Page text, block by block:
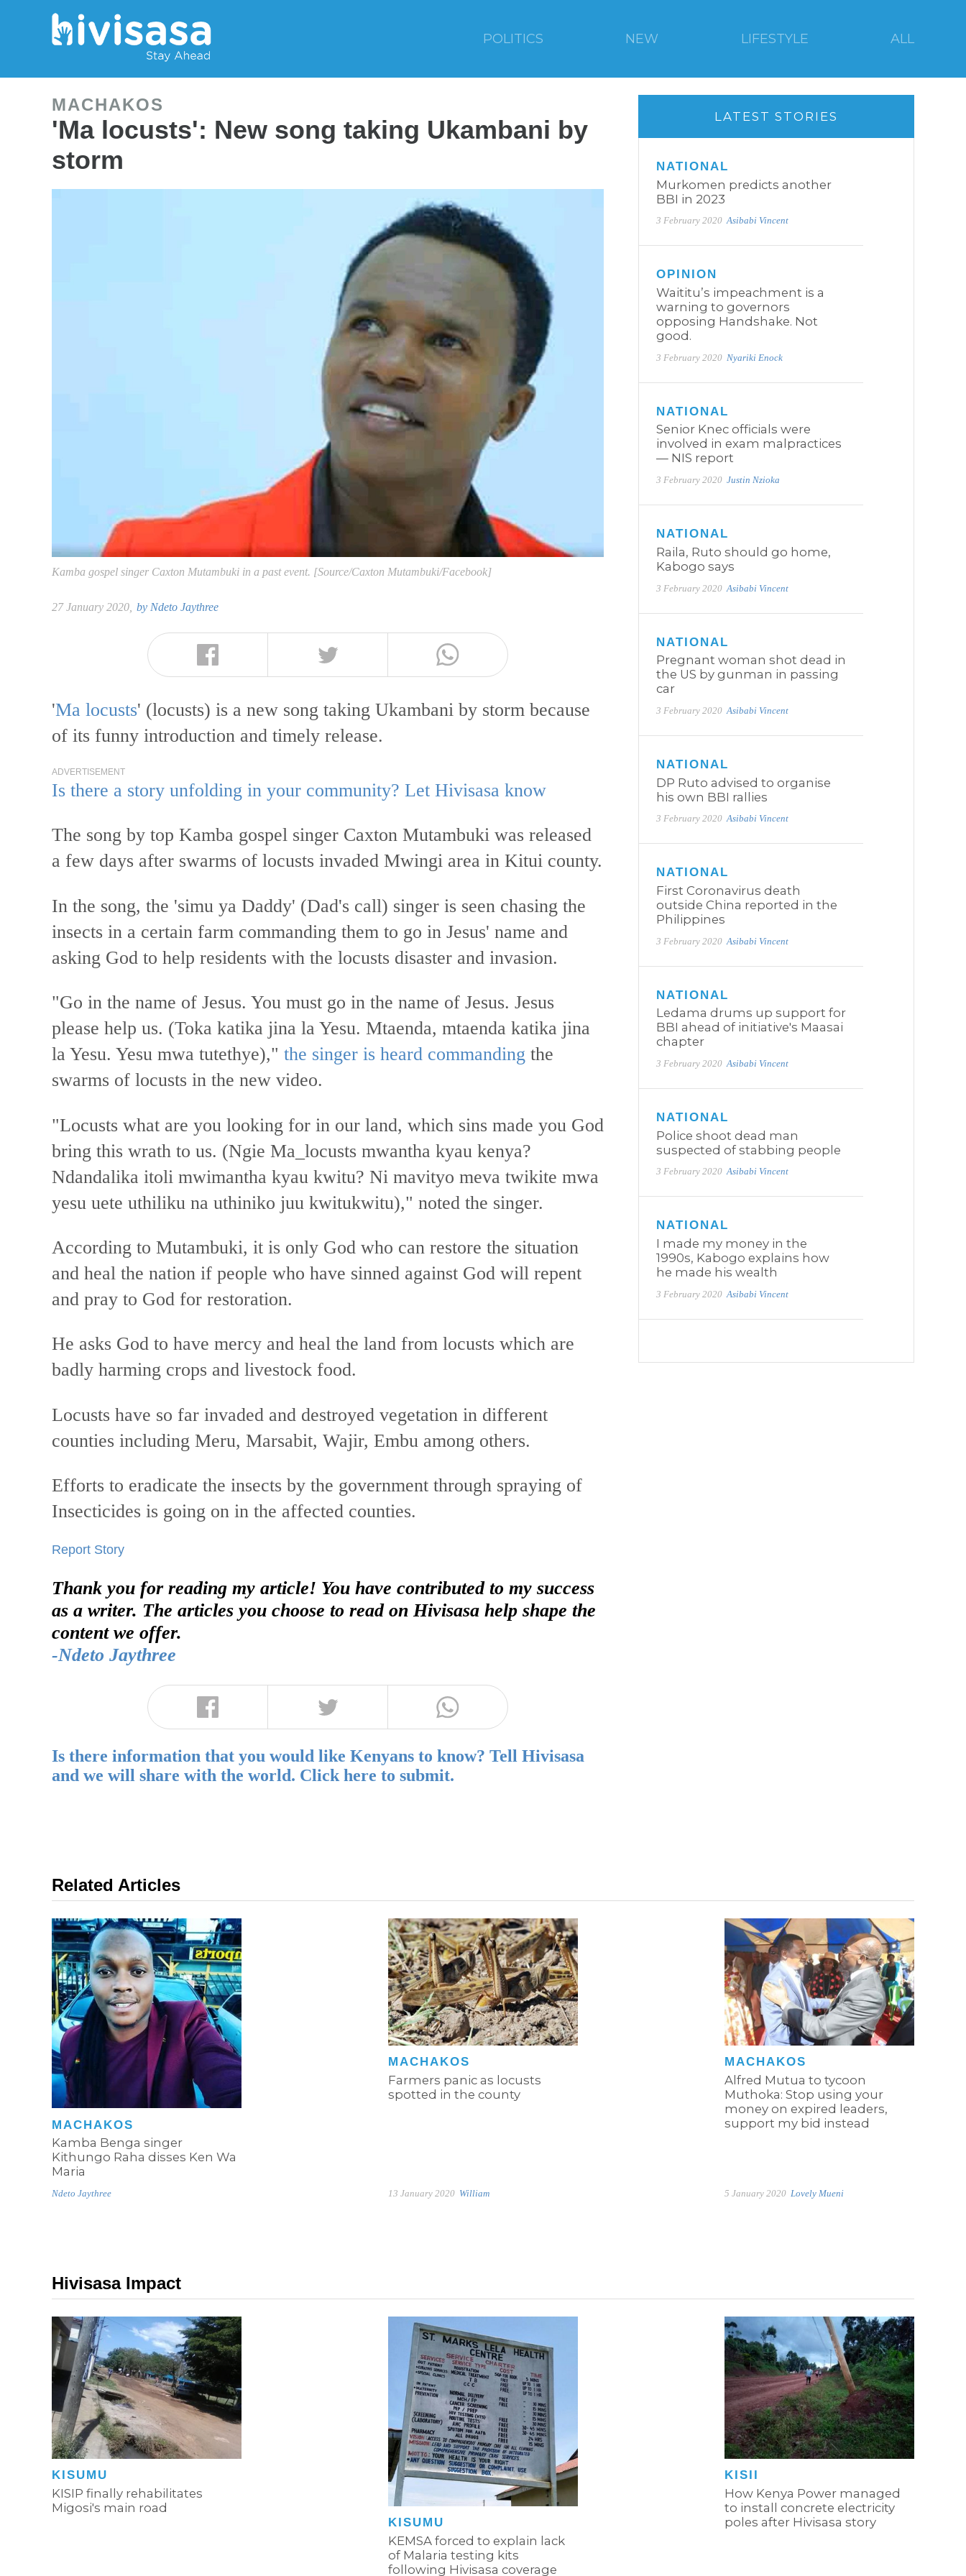
POLITICS NEW LIFESTYLE ALL
MACHAKOS
'Ma locusts': New song taking Ukambani by
storm
Kamba gospel singer Caxton Mutambuki in a past event. [Source/Caxton Mutambuki/Facebook]
27 January 2020, by Ndeto Jaythree
'Ma locusts' (locusts) is a new song taking Ukambani by storm because
of its funny introduction and timely release.
ADVERTISEMENT
Is there a story unfolding in your community? Let Hivisasa know
The song by top Kamba gospel singer Caxton Mutambuki was released
a few days after swarms of locusts invaded Mwingi area in Kitui county.
In the song, the 'simu ya Daddy' (Dad's call) singer is seen chasing the
insects in a certain farm commanding them to go in Jesus' name and
asking God to help residents with the locusts disaster and invasion.
"Go in the name of Jesus. You must go in the name of Jesus. Jesus
please help us. (Toka katika jina la Yesu. Mtaenda, mtaenda katika jina
la Yesu. Yesu mwa tutethye)," the singer is heard commanding the
swarms of locusts in the new video.
"Locusts what are you looking for in our land, which sins made you God
bring this wrath to us. (Ngie Ma_locusts mwantha kyau kenya?
Ndandalika itoli mwimantha kyau kwitu? Ni mavityo meva twikite mwa
yesu uete uthiliku na uthiniko juu kwitukwitu)," noted the singer.
According to Mutambuki, it is only God who can restore the situation
and heal the nation if people who have sinned against God will repent
and pray to God for restoration.
He asks God to have mercy and heal the land from locusts which are
badly harming crops and livestock food.
Locusts have so far invaded and destroyed vegetation in different
counties including Meru, Marsabit, Wajir, Embu among others.
Efforts to eradicate the insects by the government through spraying of
Insecticides is going on in the affected counties.
Report Story
Thank you for reading my article! You have contributed to my success
as a writer. The articles you choose to read on Hivisasa help shape the
content we offer.
-Ndeto Jaythree
Is there information that you would like Kenyans to know? Tell Hivisasa
and we will share with the world. Click here to submit.
LATEST STORIES
NATIONAL
Murkomen predicts another
BBI in 2023
3 February 2020 Asibabi Vincent
OPINION
Waititu’s impeachment is a
warning to governors
opposing Handshake. Not
good.
3 February 2020 Nyariki Enock
NATIONAL
Senior Knec officials were
involved in exam malpractices
— NIS report
3 February 2020 Justin Nzioka
NATIONAL
Raila, Ruto should go home,
Kabogo says
3 February 2020 Asibabi Vincent
NATIONAL
Pregnant woman shot dead in
the US by gunman in passing
car
3 February 2020 Asibabi Vincent
NATIONAL
DP Ruto advised to organise
his own BBI rallies
3 February 2020 Asibabi Vincent
NATIONAL
First Coronavirus death
outside China reported in the
Philippines
3 February 2020 Asibabi Vincent
NATIONAL
Ledama drums up support for
BBI ahead of initiative's Maasai
chapter
3 February 2020 Asibabi Vincent
NATIONAL
Police shoot dead man
suspected of stabbing people
3 February 2020 Asibabi Vincent
NATIONAL
I made my money in the
1990s, Kabogo explains how
he made his wealth
3 February 2020 Asibabi Vincent
Related Articles
MACHAKOS
Kamba Benga singer
Kithungo Raha disses Ken Wa
Maria
Ndeto Jaythree
MACHAKOS
Farmers panic as locusts
spotted in the county
13 January 2020 William
MACHAKOS
Alfred Mutua to tycoon
Muthoka: Stop using your
money on expired leaders,
support my bid instead
5 January 2020 Lovely Mueni
Hivisasa Impact
KISUMU
KISIP finally rehabilitates
Migosi's main road
KISUMU
KEMSA forced to explain lack
of Malaria testing kits
following Hivisasa coverage
KISII
How Kenya Power managed
to install concrete electricity
poles after Hivisasa story